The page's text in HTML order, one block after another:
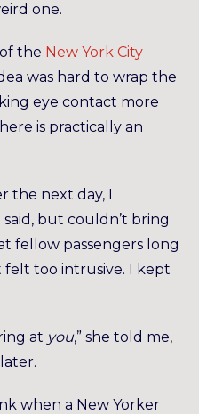
one.
the New York City
was hard to wrap the
eye contact more
is practically an
the next day, I
but couldn’t bring
fellow passengers long
too intrusive. I kept
at you,” she told me,
when a New Yorker